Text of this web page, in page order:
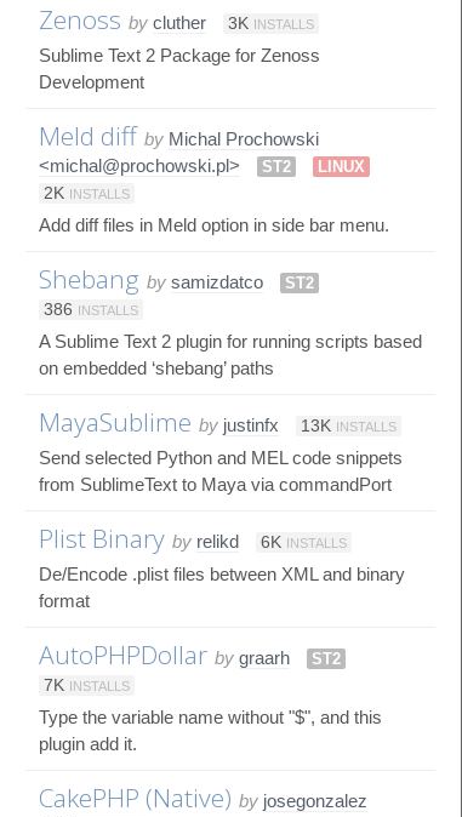
Zenoss by cluther 3K INSTALLS
Sublime Text 2 Package for Zenoss
Development
Meld diff by Michal Prochowski
<michal@prochowski.pl>
ST2
LINUX
2K INSTALLS
Add diff files in Meld option in side bar menu.
Shebang by samizdatco
ST2
386 INSTALLS
A Sublime Text 2 plugin for running scripts based
on embedded ‘shebang’ paths
MayaSublime by justinfx 13K INSTALLS
Send selected Python and MEL code snippets
from SublimeText to Maya via commandPort
Plist Binary by relikd 6K INSTALLS
De/Encode .plist files between XML and binary
format
AutoPHPDollar by graarh
ST2
7K INSTALLS
Type the variable name without "$", and this
plugin add it.
CakePHP (Native) by josegonzalez